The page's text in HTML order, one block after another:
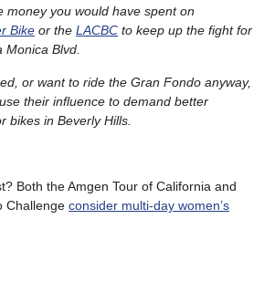
money you would have spent on
Bike or the LACBC to keep up the fight for
Monica Blvd.
or want to ride the Gran Fondo anyway,
their influence to demand better
bikes in Beverly Hills.
Both the Amgen Tour of California and
Challenge consider multi-day women’s